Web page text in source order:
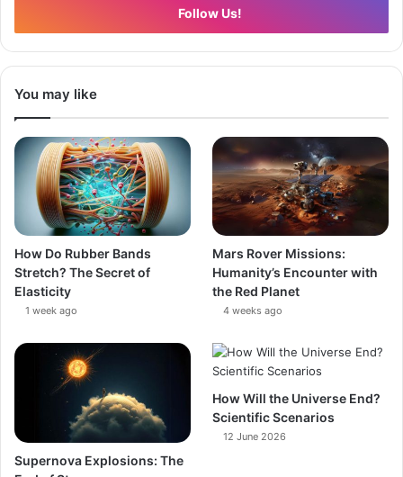
Follow Us!
You may like
How Do Rubber Bands
Stretch? The Secret of
Elasticity
1 week ago
Mars Rover Missions:
Humanity’s Encounter with
the Red Planet
4 weeks ago
Supernova Explosions: The
How Will the Universe End?
Scientific Scenarios
12 June 2026